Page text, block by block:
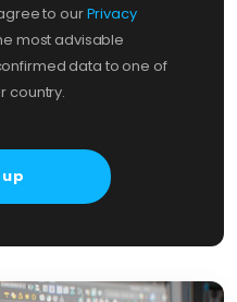
to ourPrivacy
most advisable
data to one of
country.